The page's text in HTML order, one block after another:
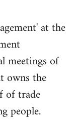
at the
meetings of
owns the
of trade
people.